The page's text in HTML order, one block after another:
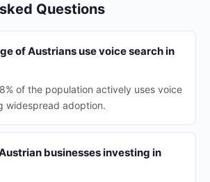
Questions
of Austrians use voice search in
of the population actively uses voice
widespread adoption.
businesses investing in